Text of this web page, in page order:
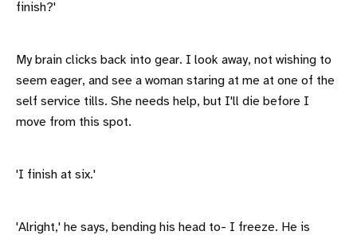
finish?'
My brain clicks back into gear. I look away, not wishing to
seem eager, and see a woman staring at me at one of the
self service tills. She needs help, but I'll die before I
move from this spot.
'I finish at six.'
'Alright,' he says, bending his head to- I freeze. He is